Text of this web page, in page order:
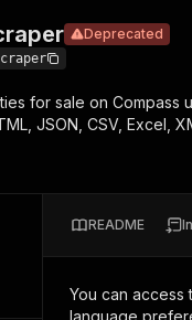
for your AI agents
one and go.
MCP server
Configure your Apify
Actor
Web
Deprecated
for sale on Compass
JSON, CSV, Excel,
README
You can access
language